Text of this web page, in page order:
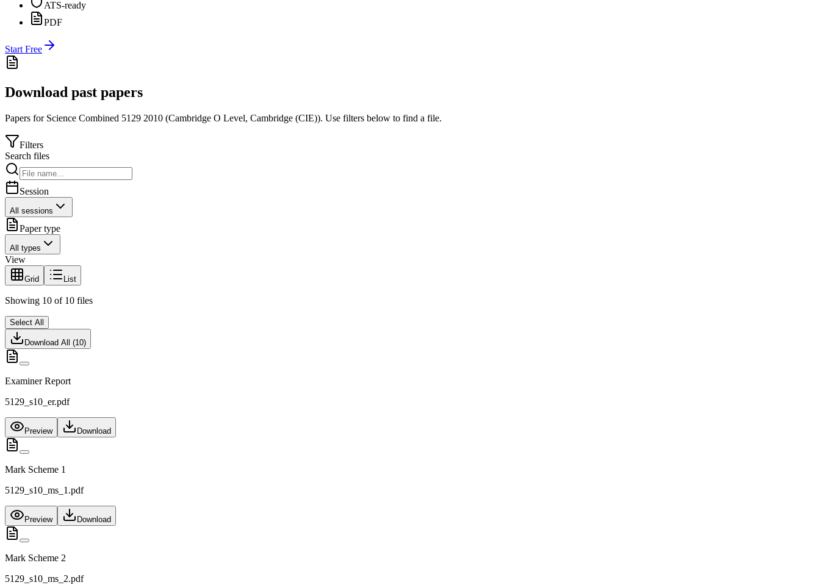
ATS-ready
PDF
Start Free
Download past papers
Papers for Science Combined 5129 2010 (Cambridge O Level, Cambridge (CIE)). Use filters below to find a file.
Filters
Search files
Session
All sessions
Paper type
All types
View
Grid List
Showing 10 of 10 files
Select All
Download All (10)
Examiner Report
5129_s10_er.pdf
Preview Download
Mark Scheme 1
5129_s10_ms_1.pdf
Preview Download
Mark Scheme 2
5129_s10_ms_2.pdf